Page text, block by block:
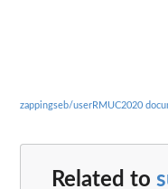
zappingseb/userRMUC2020
Related to